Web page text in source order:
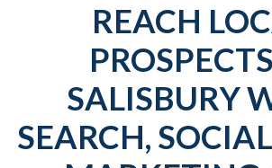
REACH
SALISBURY
SEARCH,